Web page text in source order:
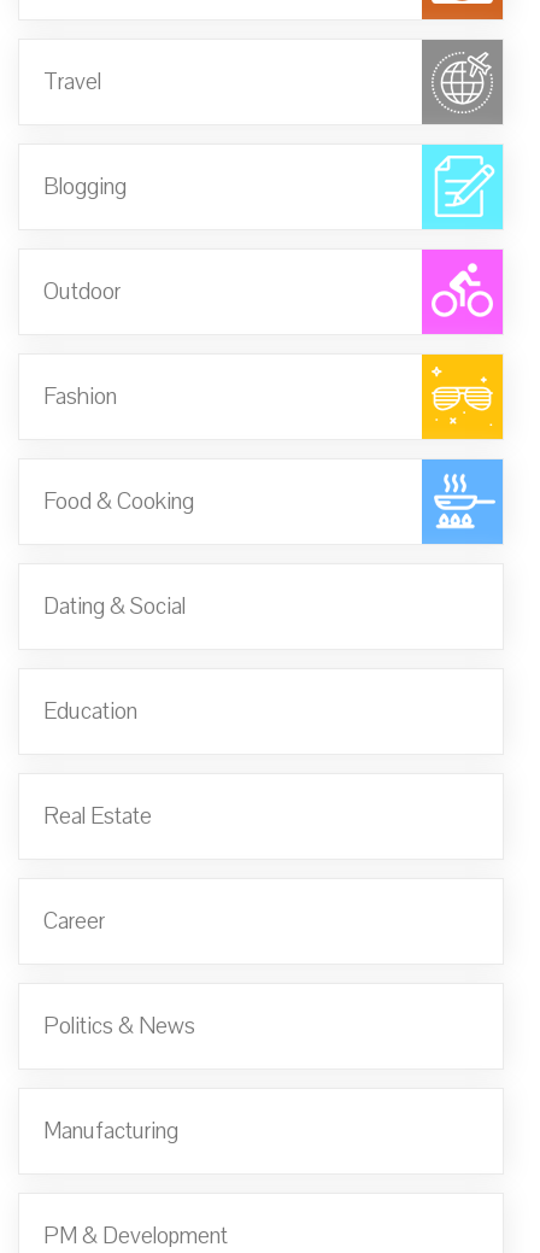
Travel
Blogging
Outdoor
Fashion
Food & Cooking
Dating & Social
Education
Real Estate
Career
Politics & News
Manufacturing
PM & Development